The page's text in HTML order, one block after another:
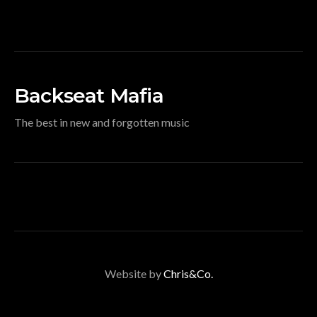
Backseat Mafia
The best in new and forgotten music
Website byChris&Co.